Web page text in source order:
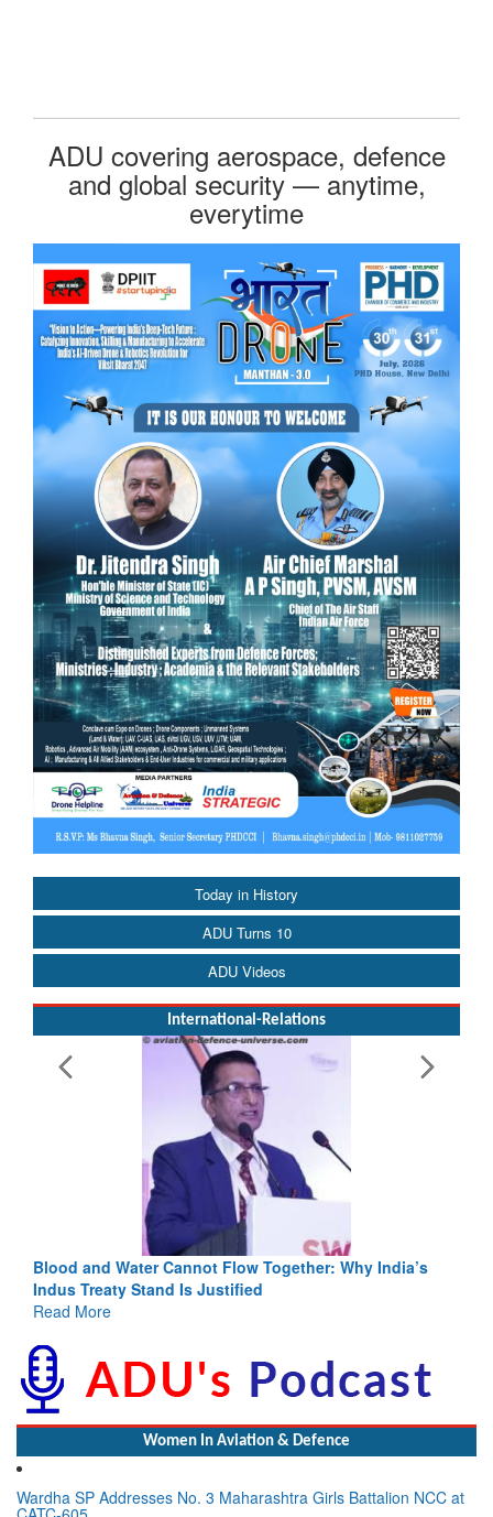
Today in History
ADU Turns 10
ADU Videos
International-Relations
Blood and Water Cannot Flow Together: Why India’s
Indus Treaty Stand Is Justified
Read More
Women In Aviation & Defence
Wardha SP Addresses No. 3 Maharashtra Girls Battalion NCC at
ADU covering aerospace, defence
and global security — anytime,
everytime